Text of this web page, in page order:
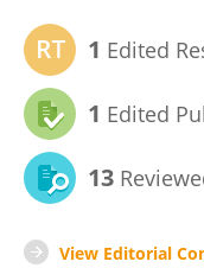
1 Edited
1 Edited
13
View Editorial